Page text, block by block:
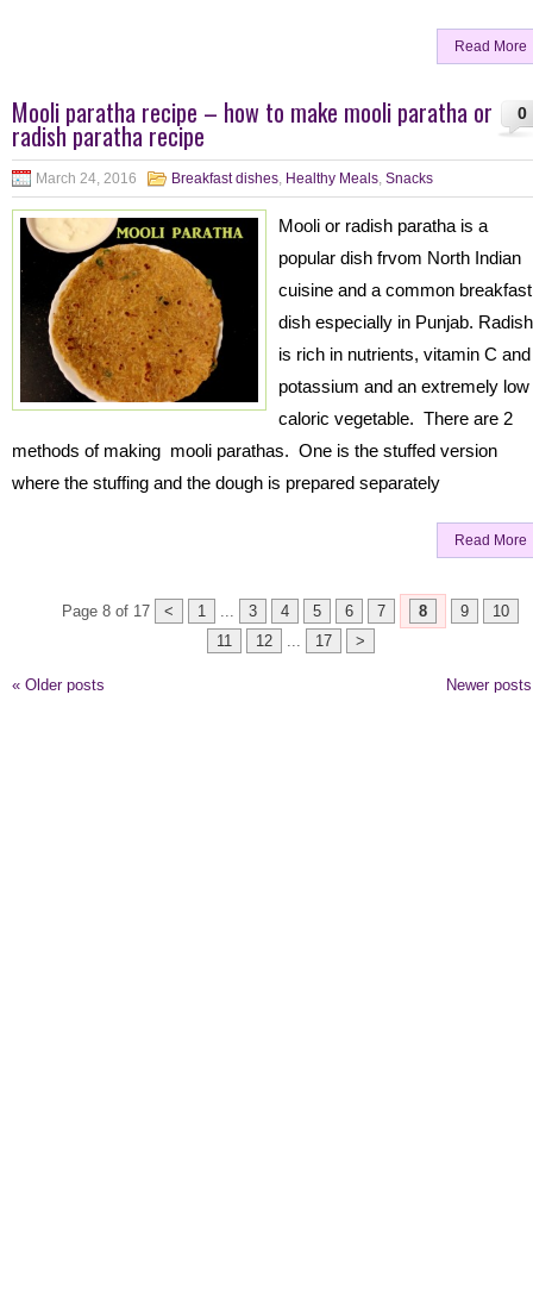
Read More
0
Mooli paratha recipe – how to make mooli paratha or
radish paratha recipe
March 24, 2016 Breakfast dishes, Healthy Meals, Snacks
Mooli or radish paratha is a
popular dish frvom North Indian
cuisine and a common breakfast
dish especially in Punjab. Radish
is rich in nutrients, vitamin C and
potassium and an extremely low
caloric vegetable. There are 2
methods of making mooli parathas. One is the stuffed version
where the stuffing and the dough is prepared separately
Read More
Page 8 of 17 < 1 ... 3 4 5 6 7 8 9
10
11
12 ... 17 >
« Older posts Newer